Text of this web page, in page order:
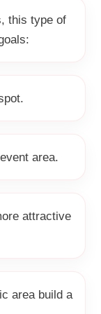
this type of
area.
attractive
area build a